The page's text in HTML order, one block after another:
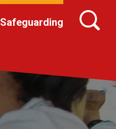
Safeguarding